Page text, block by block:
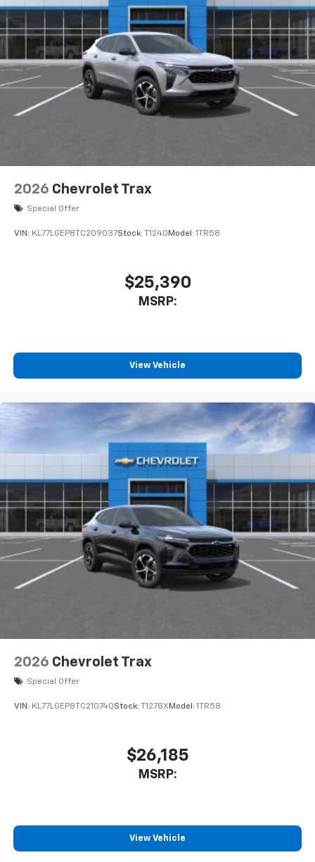
2026 Chevrolet Trax
Special Offer
VIN: KL77LGEP8TC209037Stock: T1240 Model: 1TR58
$25,390
MSRP:
View Vehicle
2026 Chevrolet Trax
Special Offer
VIN: KL77LGEP8TC210740Stock: T1278X Model: 1TR58
$26,185
MSRP:
View Vehicle